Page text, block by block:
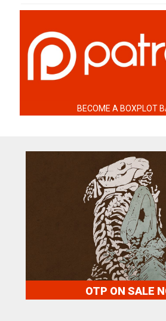
BECOME A BOXPLOT
OTP ON SALE